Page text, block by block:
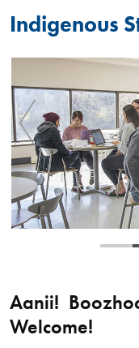
Indigenous
Aanii!
Welcome!